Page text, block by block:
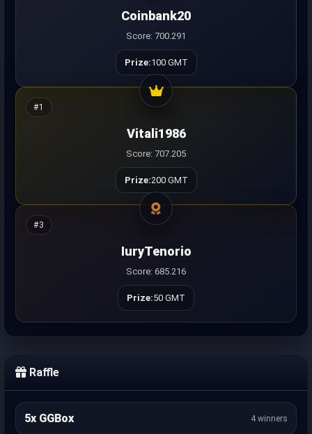
Coinbank20
Score: 700.291
Prize:100 GMT
#1
Vitali1986
Score: 707.205
Prize:200 GMT
#3
IuryTenorio
Score: 685.216
Prize:50 GMT
Raffle
5x GGBox 4 winners